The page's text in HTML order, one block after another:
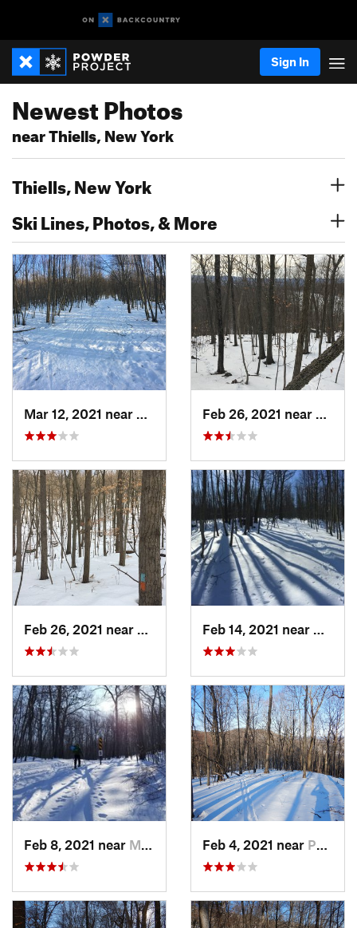
Sign In
Newest Photos
near Thiells, New York
Thiells, New York
Ski Lines, Photos, & More
Plainville, CT
Feb 8, 2021 near Milton, NJ Feb 4, 2021 near Pawling, NY